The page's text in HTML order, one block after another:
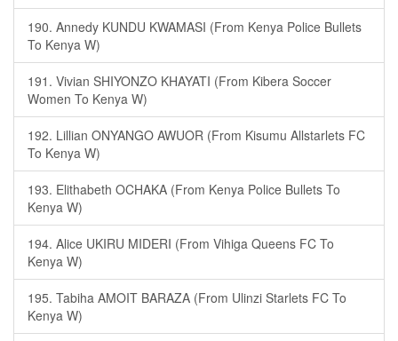
190. Annedy KUNDU KWAMASI (From Kenya Police Bullets
To Kenya W)
191. Vivian SHIYONZO KHAYATI (From Kibera Soccer
Women To Kenya W)
192. Lillian ONYANGO AWUOR (From Kisumu Allstarlets FC
To Kenya W)
193. Elithabeth OCHAKA (From Kenya Police Bullets To
Kenya W)
194. Alice UKIRU MIDERI (From Vihiga Queens FC To
Kenya W)
195. Tabiha AMOIT BARAZA (From Ulinzi Starlets FC To
Kenya W)